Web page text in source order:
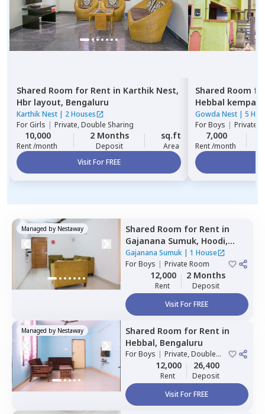
Shared Room for Rent in Karthik Nest,
Hbr layout, Bengaluru
Karthik Nest | 2 Houses
ForGirls | Private, Double Sharing
10,000
Rent /month
2 Months
Deposit
sq.ft
Area
Visit For FREE
Shared Room
Hebbal
Gowda Nest | 5
ForBoys | Private
7,000
Rent /month
Managed by Nestaway Shared Room for Rent in
Gajanana Sumuk, Hoodi,
Bengaluru
Gajanana Sumuk| 1 House
ForBoys | Private Room
12,000
Rent
2 Months
Deposit
Visit For FREE
Managed by Nestaway Shared Room for Rent in
Hebbal, Bengaluru
ForBoys | Private, Double
12,000
Rent
26,400
Deposit
Visit For FREE